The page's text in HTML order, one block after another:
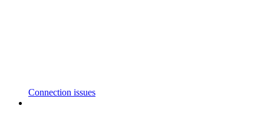
Connection issues